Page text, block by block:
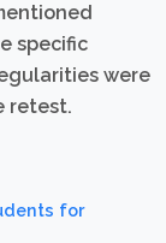
specific
were
retest.
for